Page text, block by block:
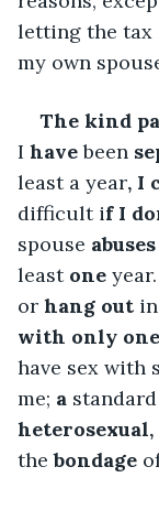
letting the tax
my own
The kind
I have been
least a year, I
difficult if I
spouse abuses
least one year.
or hang out in
with only one
have sex with
me; a
heterosexual,
the bondage